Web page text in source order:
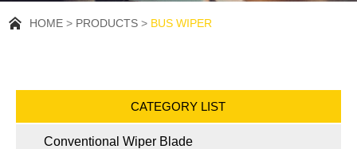
HOME PRODUCTS BUS WIPER
CATEGORY LIST
Conventional Wiper Blade